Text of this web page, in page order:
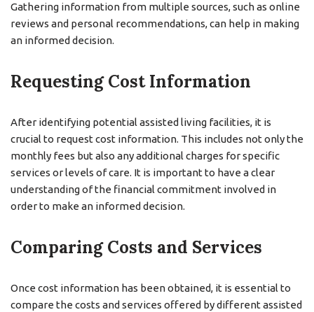
Gathering information from multiple sources, such as online
reviews and personal recommendations, can help in making
an informed decision.
Requesting Cost Information
After identifying potential assisted living facilities, it is
crucial to request cost information. This includes not only the
monthly fees but also any additional charges for specific
services or levels of care. It is important to have a clear
understanding of the financial commitment involved in
order to make an informed decision.
Comparing Costs and Services
Once cost information has been obtained, it is essential to
compare the costs and services offered by different assisted